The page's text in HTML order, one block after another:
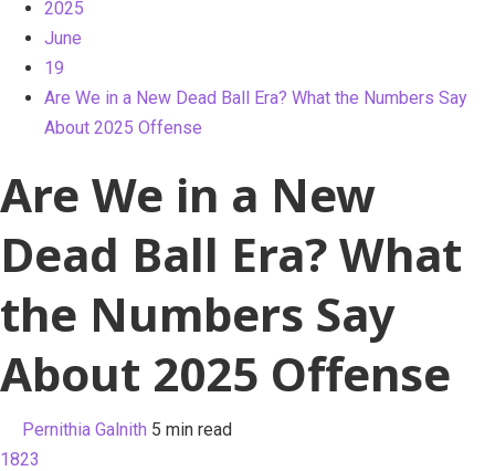
2025
June
19
Are We in a New Dead Ball Era? What the Numbers Say
About 2025 Offense
Are We in a New
Dead Ball Era? What
the Numbers Say
About 2025 Offense
Pernithia Galnith 5 min read
1823